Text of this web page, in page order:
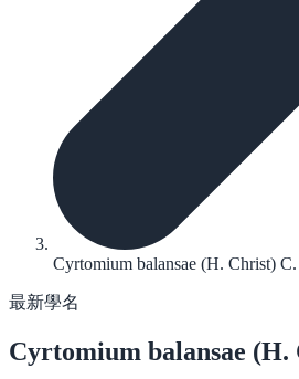
Cyrtomium balansae (H. Christ)
最新學名
Cyrtomium balansae (H.